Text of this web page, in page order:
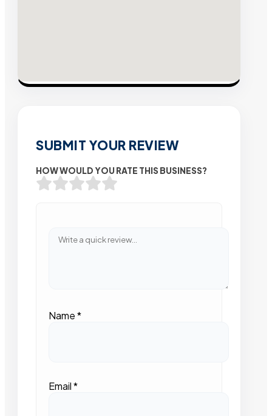
SUBMIT YOUR REVIEW
HOW WOULD YOU RATE THIS BUSINESS?
Name*
Email*